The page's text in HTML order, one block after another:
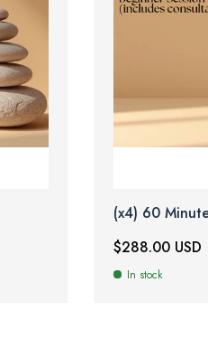
(x4) 60
$288.00 USD
In stock